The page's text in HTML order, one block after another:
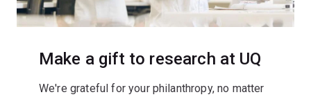
Make a gift to research at UQ
We're grateful for your philanthropy, no matter